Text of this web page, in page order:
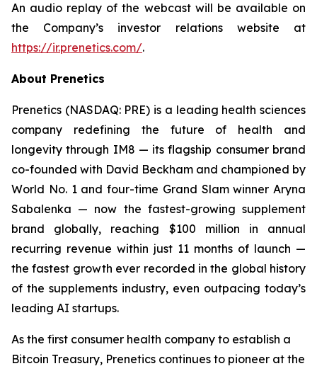
An audio replay of the webcast will be available on
the Company’s investor relations website at
https://ir.prenetics.com/.
About Prenetics
Prenetics (NASDAQ: PRE) is a leading health sciences
company redefining the future of health and
longevity through IM8 — its flagship consumer brand
co-founded with David Beckham and championed by
World No. 1 and four-time Grand Slam winner Aryna
Sabalenka — now the fastest-growing supplement
brand globally, reaching $100 million in annual
recurring revenue within just 11 months of launch —
the fastest growth ever recorded in the global history
of the supplements industry, even outpacing today’s
leading AI startups.
As the first consumer health company to establish a
Bitcoin Treasury, Prenetics continues to pioneer at the